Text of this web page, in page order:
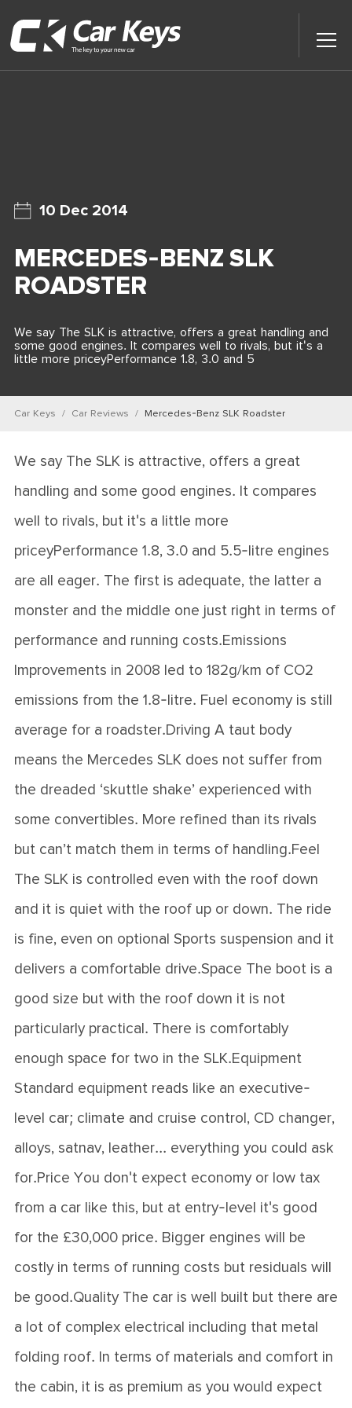
Main
Find My New Car
10 Dec 2014
MERCEDES-BENZ SLK
ROADSTER
We say The SLK is attractive, offers a great handling and
some good engines. It compares well to rivals, but it's a
little more priceyPerformance 1.8, 3.0 and 5
Car Keys Car Reviews Mercedes-Benz SLK Roadster
We say The SLK is attractive, offers a great
handling and some good engines. It compares
well to rivals, but it's a little more
priceyPerformance 1.8, 3.0 and 5.5-litre engines
are all eager. The first is adequate, the latter a
monster and the middle one just right in terms of
performance and running costs.Emissions
Improvements in 2008 led to 182g/km of CO2
emissions from the 1.8-litre. Fuel economy is still
average for a roadster.Driving A taut body
means the Mercedes SLK does not suffer from
the dreaded ‘skuttle shake’ experienced with
some convertibles. More refined than its rivals
but can’t match them in terms of handling.Feel
The SLK is controlled even with the roof down
and it is quiet with the roof up or down. The ride
is fine, even on optional Sports suspension and it
delivers a comfortable drive.Space The boot is a
good size but with the roof down it is not
particularly practical. There is comfortably
enough space for two in the SLK.Equipment
Standard equipment reads like an executive-
level car; climate and cruise control, CD changer,
alloys, satnav, leather... everything you could ask
for.Price You don't expect economy or low tax
from a car like this, but at entry-level it's good
for the £30,000 price. Bigger engines will be
costly in terms of running costs but residuals will
be good.Quality The car is well built but there are
a lot of complex electrical including that metal
folding roof. In terms of materials and comfort in
the cabin, it is as premium as you would expect